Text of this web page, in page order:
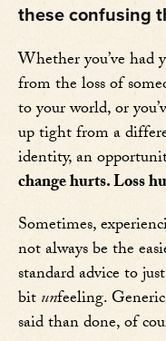
these confusing
Whether you’ve had
from the loss of
to your world, or
up tight from a
identity, an
change hurts. Loss
Sometimes,
not always be the
standard advice to
bitunfeeling.
said than done, of